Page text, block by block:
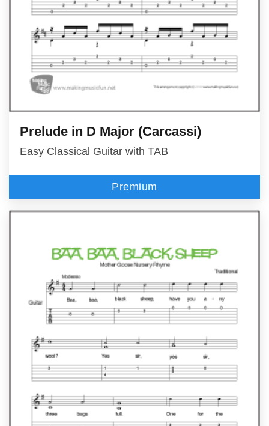
Prelude in D Major (Carcassi)
Easy Classical Guitar with TAB
Premium